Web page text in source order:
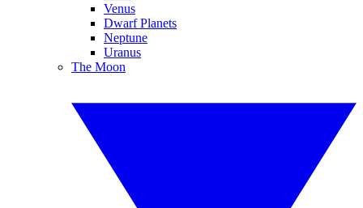
Venus
Dwarf Planets
Neptune
Uranus
The Moon